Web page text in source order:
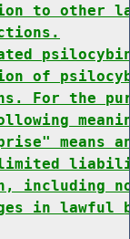
to other
of
For the
means
limited
in lawful